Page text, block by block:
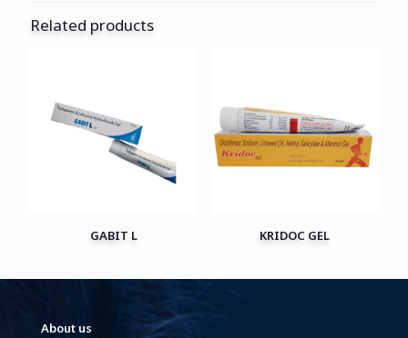
Related products
GABIT L KRIDOC GEL
About us